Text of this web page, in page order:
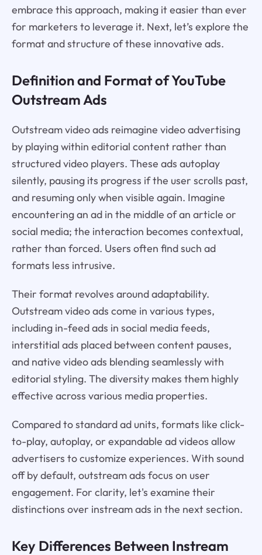
embrace this approach, making it easier than ever
for marketers to leverage it. Next, let’s explore the
format and structure of these innovative ads.
Definition and Format of YouTube
Outstream Ads
Outstream video ads reimagine video advertising
by playing within editorial content rather than
structured video players. These ads autoplay
silently, pausing its progress if the user scrolls past,
and resuming only when visible again. Imagine
encountering an ad in the middle of an article or
social media; the interaction becomes contextual,
rather than forced. Users often find such ad
formats less intrusive.
Their format revolves around adaptability.
Outstream video ads come in various types,
including in-feed ads in social media feeds,
interstitial ads placed between content pauses,
and native video ads blending seamlessly with
editorial styling. The diversity makes them highly
effective across various media properties.
Compared to standard ad units, formats like click-
to-play, autoplay, or expandable ad videos allow
advertisers to customize experiences. With sound
off by default, outstream ads focus on user
engagement. For clarity, let's examine their
distinctions over instream ads in the next section.
Key Differences Between Instream